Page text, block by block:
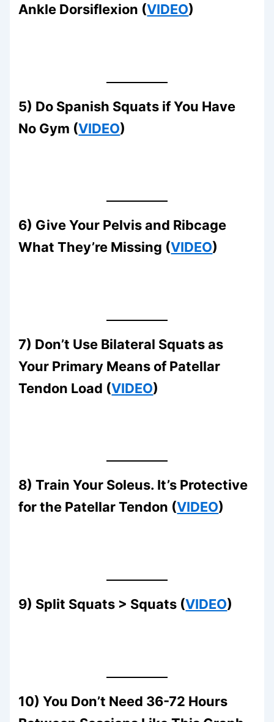
Ankle Dorsiflexion (VIDEO)
5) Do Spanish Squats if You Have
No Gym (VIDEO)
6) Give Your Pelvis and Ribcage
What They’re Missing (VIDEO)
7) Don’t Use Bilateral Squats as
Your Primary Means of Patellar
Tendon Load (VIDEO)
8) Train Your Soleus. It’s Protective
for the Patellar Tendon (VIDEO)
9) Split Squats > Squats (VIDEO)
10) You Don’t Need 36-72 Hours